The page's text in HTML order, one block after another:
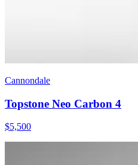
Cannondale
Topstone Neo Carbon 4
$5,500